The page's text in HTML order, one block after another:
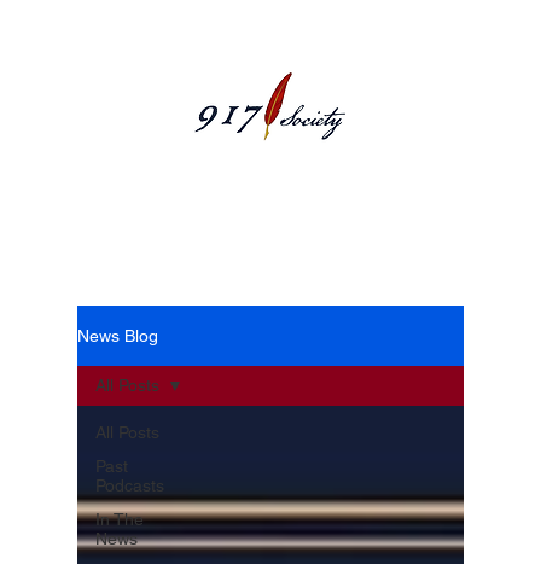
News Blog
All Posts
Past
Podcasts
In The
News
All Posts